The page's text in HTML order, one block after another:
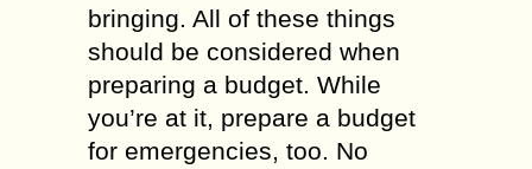
bringing. All of these things
should be considered when
preparing a budget. While
you’re at it, prepare a budget
for emergencies, too. No